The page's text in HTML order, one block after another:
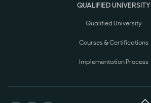
QUALIFIED UNIVERSITY
Qualified University
Courses & Certifications
Implementation Process